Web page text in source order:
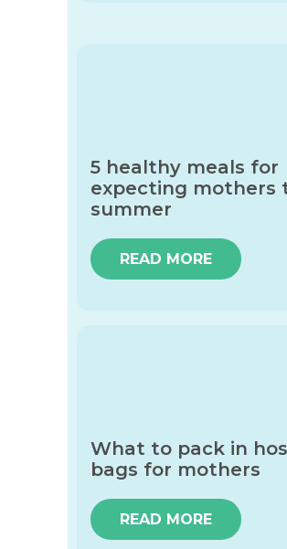
5 healthy meals for
expecting mothers
summer
READ MORE
What to pack in
bags for mothers
READ MORE